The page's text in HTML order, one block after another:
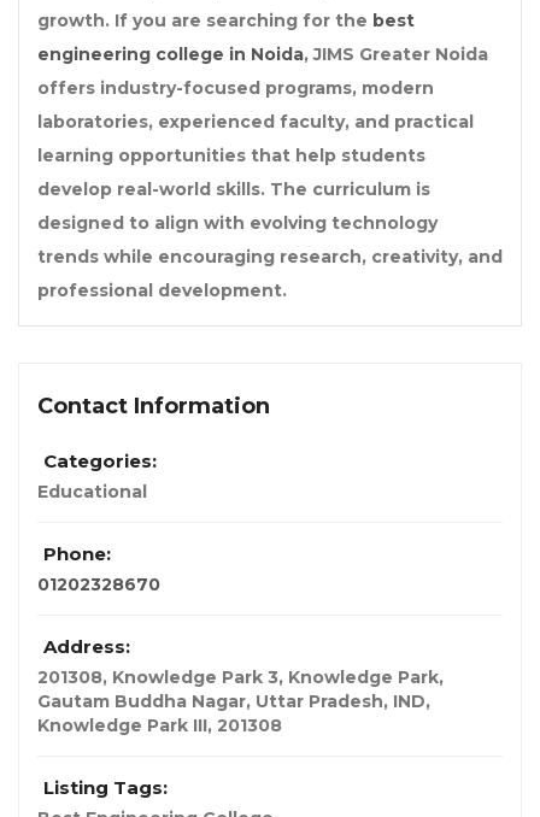
growth. If you are searching for the best
engineering college in Noida, JIMS Greater Noida
offers industry-focused programs, modern
laboratories, experienced faculty, and practical
learning opportunities that help students
develop real-world skills. The curriculum is
designed to align with evolving technology
trends while encouraging research, creativity, and
professional development.
Contact Information
Categories:
Educational
Phone:
01202328670
Address:
201308, Knowledge Park 3, Knowledge Park,
Gautam Buddha Nagar, Uttar Pradesh, IND,
Knowledge Park III, 201308
Listing Tags: